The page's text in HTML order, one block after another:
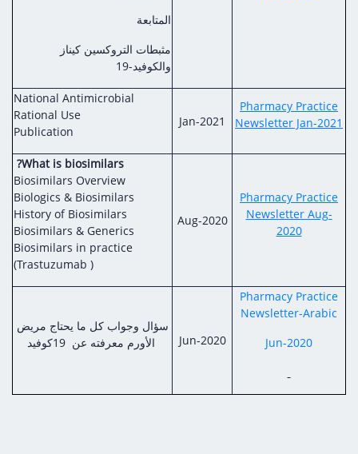
المتابعة
مثبطات التروكسين كيناز
والكوفيد-19
National Antimicrobial
Rational Use
Publication
Jan-2021
Pharmacy Practice
Newsletter Jan-2021
?What is biosimilars
Biosimilars Overview
Biologics & Biosimilars
History of Biosimilars
Biosimilars & Generics
Biosimilars in practice
(Trastuzumab )
Aug-2020
Pharmacy Practice
Newsletter Aug-
2020
سؤال وجواب كل ما يحتاج مريض
Jun-2020
Pharmacy Practice
Newsletter-Arabic
Jun-2020